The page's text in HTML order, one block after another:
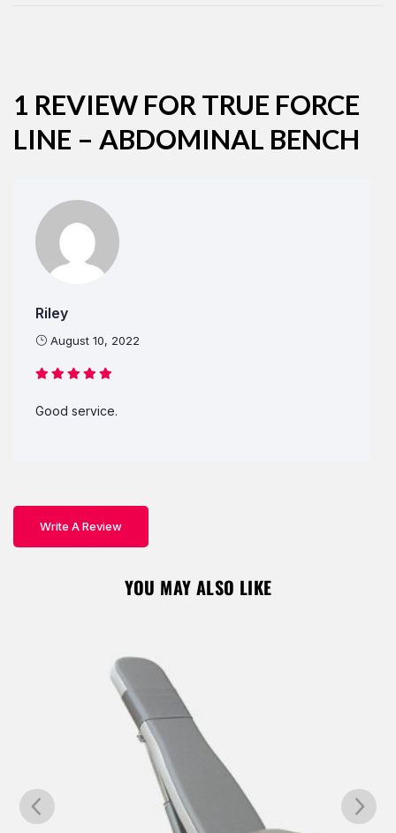
1 REVIEW FORTRUE FORCE
LINE – ABDOMINAL BENCH
Riley
August 10, 2022
Good service.
Write A Review
YOU MAY ALSO LIKE